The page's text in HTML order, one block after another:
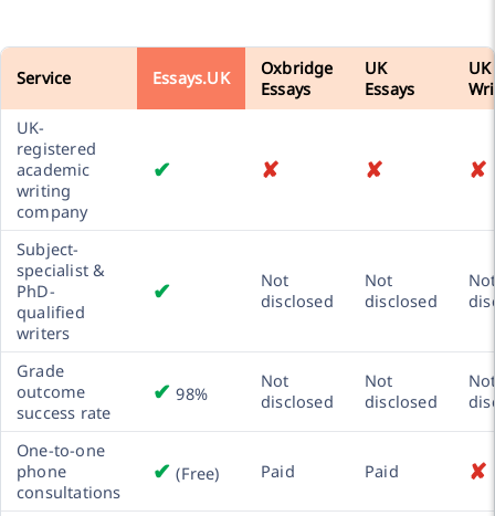
Service Essays.UK
Oxbridge
Essays
UK
Essays
UK
UK-
registered
academic
writing
company
✔ ✘ ✘ ✘
Subject-
specialist &
PhD-
qualified
writers
✔
Not
disclosed
Not
disclosed
Grade
outcome
success rate
✔ 98%
Not
disclosed
Not
disclosed
One-to-one
phone
consultations
✔ (Free) Paid Paid ✘